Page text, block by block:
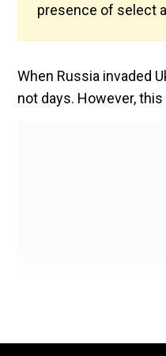
presence of select
When Russia invaded
not days. However,